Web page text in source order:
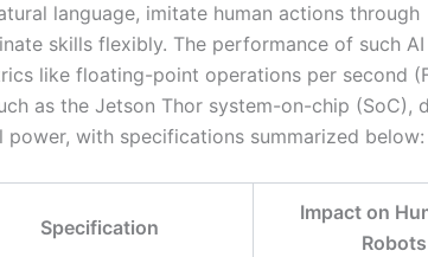
language, imitate human actions through
skills flexibly. The performance of such
like floating-point operations per second
as the Jetson Thor system-on-chip (SoC),
power, with specifications summarized below:
Specification
Impact on
Robots